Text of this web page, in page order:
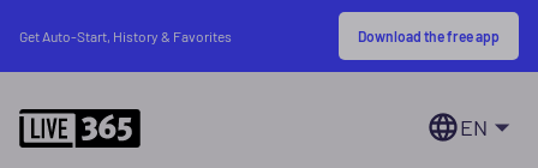
Get Auto-Start, History & Favorites Download the free app
EN